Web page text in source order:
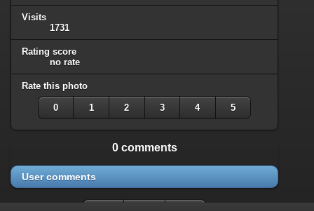
Visits
1731
Rating score
no rate
Rate this photo
0 1 2 3 4 5
0 comments
User comments